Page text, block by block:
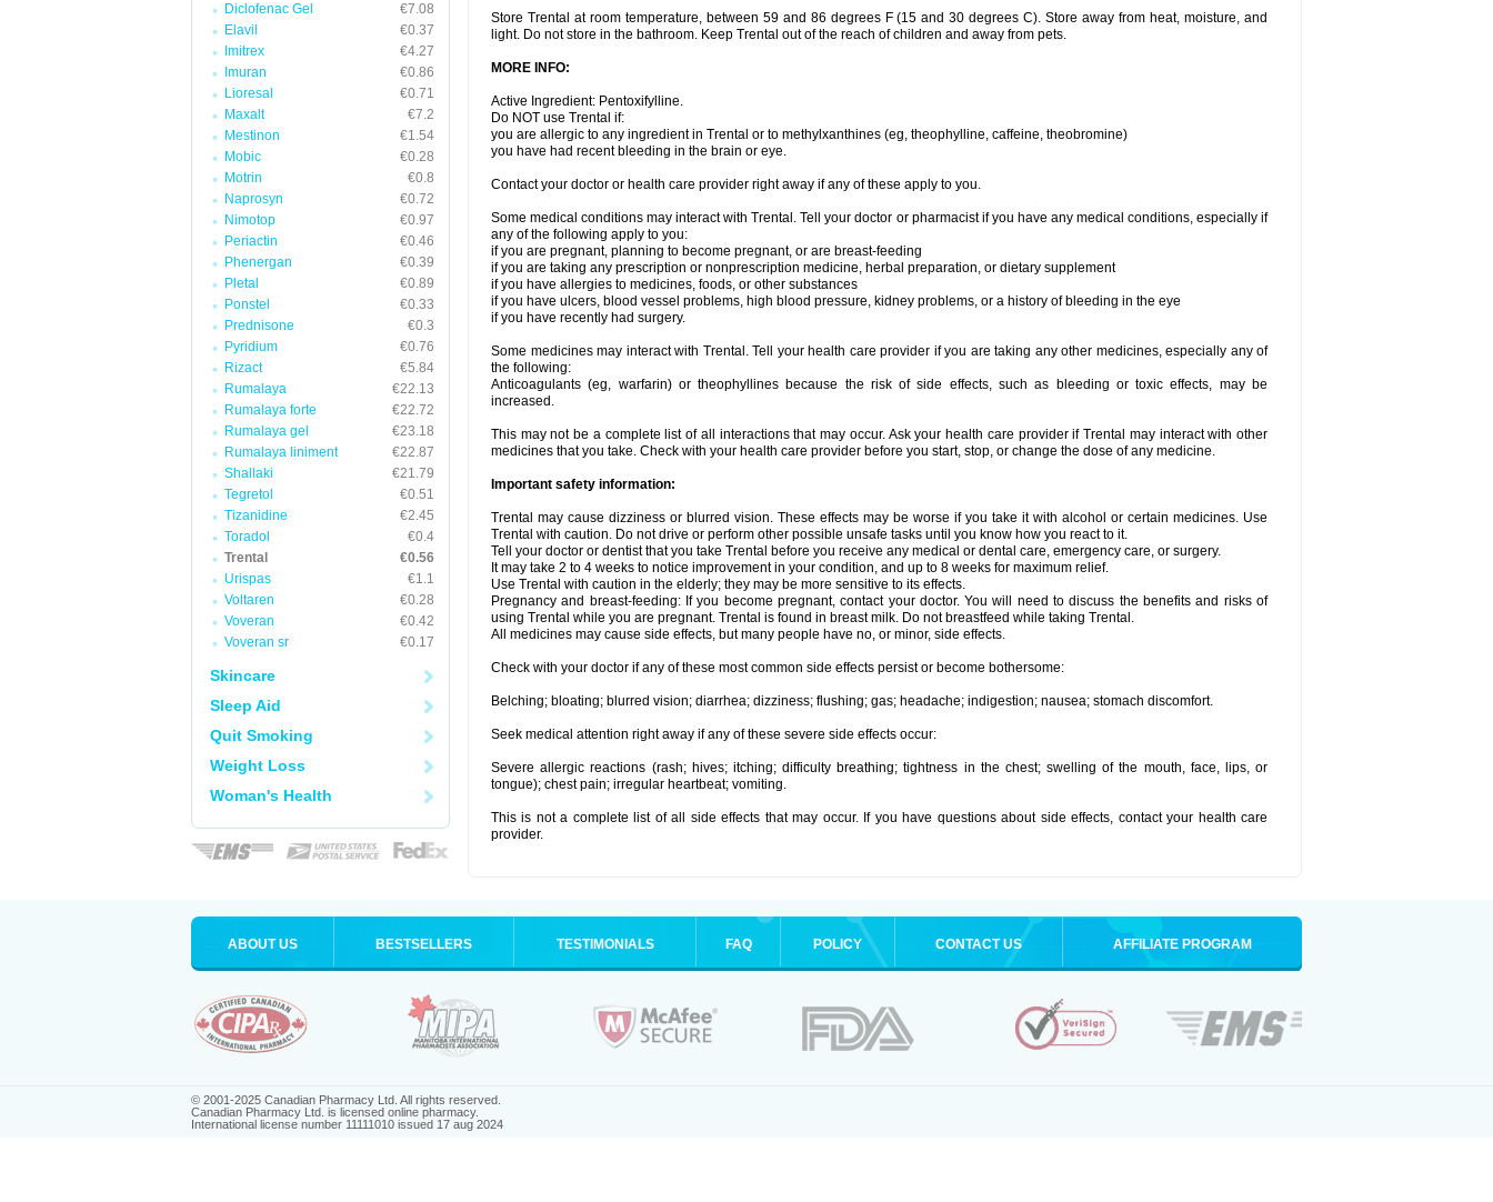
Diclofenac Gel
€7.08
Elavil
€0.37
Imitrex
€4.27
Imuran
€0.86
Lioresal
€0.71
Maxalt
€7.2
Mestinon
€1.54
Mobic
€0.28
Motrin
€0.8
Naprosyn
€0.72
Nimotop
€0.97
Periactin
€0.46
Phenergan
€0.39
Pletal
€0.89
Ponstel
€0.33
Prednisone
€0.3
Pyridium
€0.76
Rizact
€5.84
Rumalaya
€22.13
Rumalaya forte
€22.72
Rumalaya gel
€23.18
Rumalaya liniment
€22.87
Shallaki
€21.79
Tegretol
€0.51
Tizanidine
€2.45
Toradol
€0.4
Trental
€0.56
Urispas
€1.1
Voltaren
€0.28
Voveran
€0.42
Voveran sr
€0.17
Skincare
Sleep Aid
Quit Smoking
Weight Loss
Woman's Health
Store Trental at room temperature, between 59 and 86 degrees F (15 and 30 degrees C). Store away from heat, moisture, and
light. Do not store in the bathroom. Keep Trental out of the reach of children and away from pets.
MORE INFO:
Active Ingredient: Pentoxifylline.
Do NOT use Trental if:
you are allergic to any ingredient in Trental or to methylxanthines (eg, theophylline, caffeine, theobromine)
you have had recent bleeding in the brain or eye.
Contact your doctor or health care provider right away if any of these apply to you.
Some medical conditions may interact with Trental. Tell your doctor or pharmacist if you have any medical conditions, especially if
any of the following apply to you:
if you are pregnant, planning to become pregnant, or are breast-feeding
if you are taking any prescription or nonprescription medicine, herbal preparation, or dietary supplement
if you have allergies to medicines, foods, or other substances
if you have ulcers, blood vessel problems, high blood pressure, kidney problems, or a history of bleeding in the eye
if you have recently had surgery.
Some medicines may interact with Trental. Tell your health care provider if you are taking any other medicines, especially any of
the following:
Anticoagulants (eg, warfarin) or theophyllines because the risk of side effects, such as bleeding or toxic effects, may be
increased.
This may not be a complete list of all interactions that may occur. Ask your health care provider if Trental may interact with other
medicines that you take. Check with your health care provider before you start, stop, or change the dose of any medicine.
Important safety information:
Trental may cause dizziness or blurred vision. These effects may be worse if you take it with alcohol or certain medicines. Use
Trental with caution. Do not drive or perform other possible unsafe tasks until you know how you react to it.
Tell your doctor or dentist that you take Trental before you receive any medical or dental care, emergency care, or surgery.
It may take 2 to 4 weeks to notice improvement in your condition, and up to 8 weeks for maximum relief.
Use Trental with caution in the elderly; they may be more sensitive to its effects.
Pregnancy and breast-feeding: If you become pregnant, contact your doctor. You will need to discuss the benefits and risks of
using Trental while you are pregnant. Trental is found in breast milk. Do not breastfeed while taking Trental.
All medicines may cause side effects, but many people have no, or minor, side effects.
Check with your doctor if any of these most common side effects persist or become bothersome:
Belching; bloating; blurred vision; diarrhea; dizziness; flushing; gas; headache; indigestion; nausea; stomach discomfort.
Seek medical attention right away if any of these severe side effects occur:
Severe allergic reactions (rash; hives; itching; difficulty breathing; tightness in the chest; swelling of the mouth, face, lips, or
tongue); chest pain; irregular heartbeat; vomiting.
This is not a complete list of all side effects that may occur. If you have questions about side effects, contact your health care
provider.
ABOUT US BESTSELLERS TESTIMONIALS FAQ POLICY CONTACT US AFFILIATE PROGRAM
© 2001-2025 Canadian Pharmacy Ltd. All rights reserved.
Canadian Pharmacy Ltd. is licensed online pharmacy.
International license number 11111010 issued 17 aug 2024